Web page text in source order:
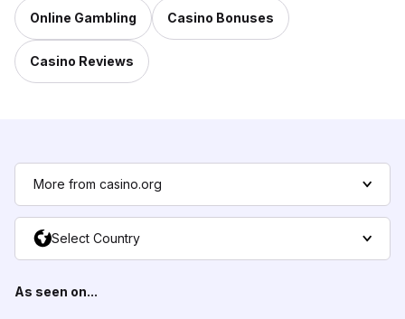
Online Gambling Casino Bonuses
Casino Reviews
More from casino.org
Select Country
As seen on...